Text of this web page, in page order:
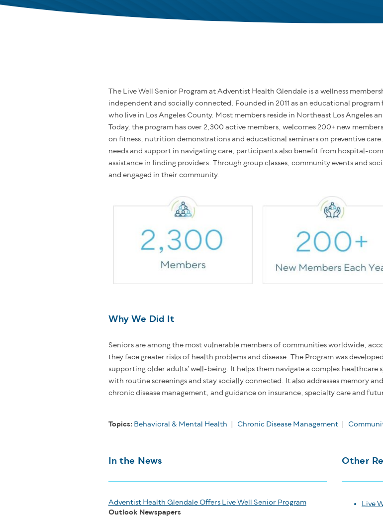
The Live Well Senior Program at Adventist Health Glendale is a wellness
independent and socially connected. Founded in 2011 as an educational program
who live in Los Angeles County. Most members reside in Northeast Los Angeles
Today, the program has over 2,300 active members, welcomes 200+ new
on fitness, nutrition demonstrations and educational seminars on preventive
needs and support in navigating care, participants also benefit from hospital-
assistance in finding providers. Through group classes, community events and
and engaged in their community.
Why We Did It
Seniors are among the most vulnerable members of communities worldwide,
they face greater risks of health problems and disease. The Program was
supporting older adults’ well-being. It helps them navigate a complex healthcare
with routine screenings and stay socially connected. It also addresses memory
chronic disease management, and guidance on insurance, specialty care and
Topics: Behavioral & Mental Health Chronic Disease Management
In the News
Adventist Health Glendale Offers Live Well Senior Program
Outlook Newspapers
Other
Live